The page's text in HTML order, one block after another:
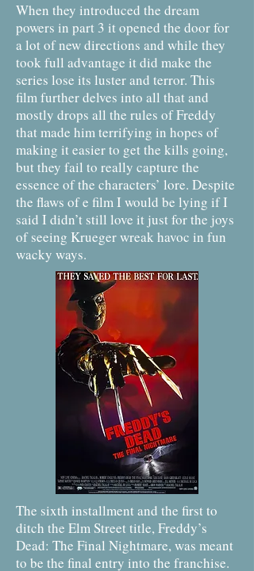
When they introduced the dream
powers in part 3 it opened the door for
a lot of new directions and while they
took full advantage it did make the
series lose its luster and terror. This
film further delves into all that and
mostly drops all the rules of Freddy
that made him terrifying in hopes of
making it easier to get the kills going,
but they fail to really capture the
essence of the characters’ lore. Despite
the flaws of e film I would be lying if I
said I didn’t still love it just for the joys
of seeing Krueger wreak havoc in fun
wacky ways.
The sixth installment and the first to
ditch the Elm Street title, Freddy’s
Dead: The Final Nightmare, was meant
to be the final entry into the franchise.